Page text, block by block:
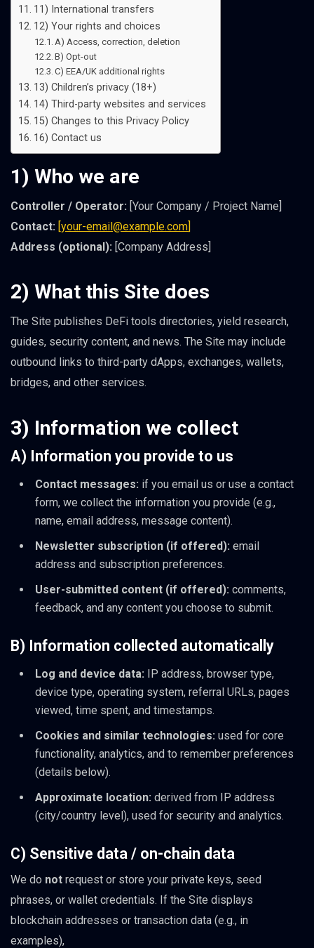
11) International transfers
12) Your rights and choices
A) Access, correction, deletion
B) Opt-out
C) EEA/UK additional rights
13) Children’s privacy (18+)
14) Third-party websites and services
15) Changes to this Privacy Policy
16) Contact us
1) Who we are
Controller / Operator: [Your Company / Project Name]
Contact: your-email@example.com
Address (optional): [Company Address]
2) What this Site does
The Site publishes DeFi tools directories, yield research,
guides, security content, and news. The Site may include
outbound links to third-party dApps, exchanges, wallets,
bridges, and other services.
3) Information we collect
A) Information you provide to us
Contact messages: if you email us or use a contact
form, we collect the information you provide (e.g.,
name, email address, message content).
Newsletter subscription (if offered): email
address and subscription preferences.
User-submitted content (if offered): comments,
feedback, and any content you choose to submit.
B) Information collected automatically
Log and device data: IP address, browser type,
device type, operating system, referral URLs, pages
viewed, time spent, and timestamps.
Cookies and similar technologies: used for core
functionality, analytics, and to remember preferences
(details below).
Approximate location: derived from IP address
(city/country level), used for security and analytics.
C) Sensitive data / on-chain data
We do not request or store your private keys, seed
phrases, or wallet credentials. If the Site displays
blockchain addresses or transaction data (e.g., in
examples),